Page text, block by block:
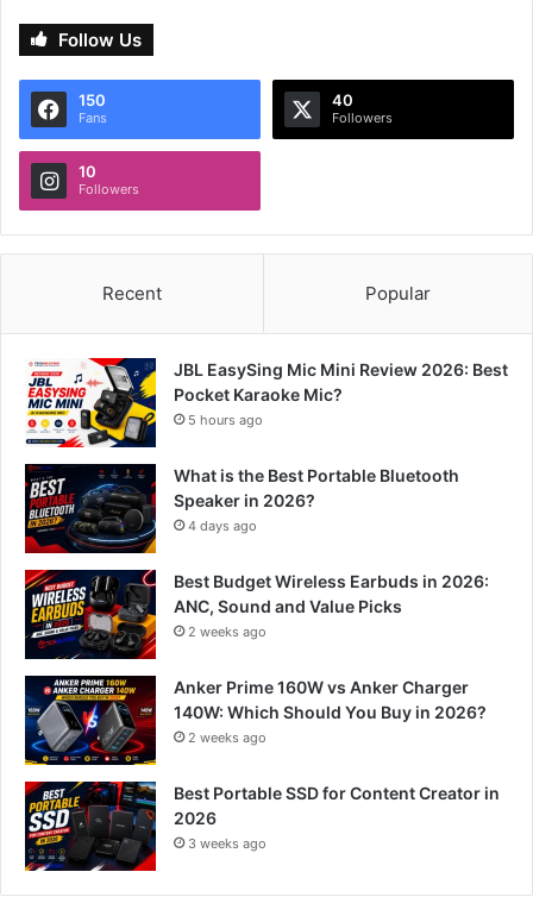
Follow Us
150
Fans
40
Followers
10
Followers
Recent Popular
JBL EasySing Mic Mini Review 2026: Best
Pocket Karaoke Mic?
5 hours ago
What is the Best Portable Bluetooth
Speaker in 2026?
4 days ago
Best Budget Wireless Earbuds in 2026:
ANC, Sound and Value Picks
2 weeks ago
Anker Prime 160W vs Anker Charger
140W: Which Should You Buy in 2026?
2 weeks ago
Best Portable SSD for Content Creator in
2026
3 weeks ago